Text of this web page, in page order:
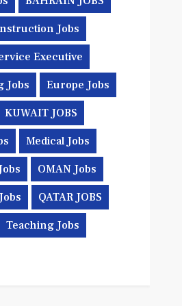
Jobs
Executive
Jobs Europe Jobs
KUWAIT JOBS
Medical Jobs
OMAN Jobs
QATAR JOBS
Teaching Jobs